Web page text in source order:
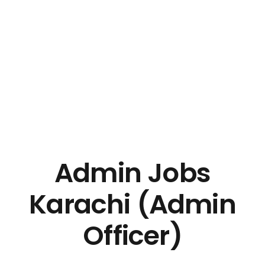
Admin Jobs
Karachi (Admin
Officer)